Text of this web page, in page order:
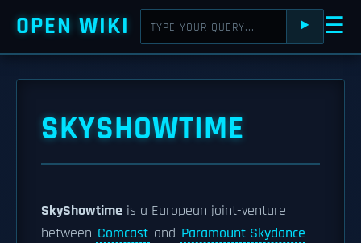
OPEN WIKI ⯈ ☰
SKYSHOWTIME
SkyShowtime is a European joint-venture
between Comcast and Paramount Skydance